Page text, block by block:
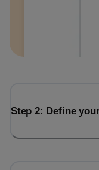
Step 2: Define